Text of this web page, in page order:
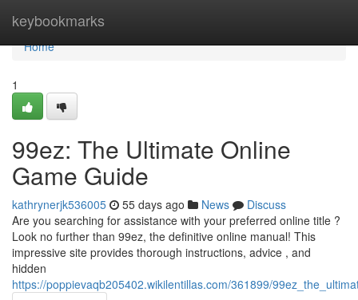
keybookmarks
Home
Home
1
99ez: The Ultimate Online
Game Guide
kathrynerjk536005 55 days ago News
Discuss
Are you searching for assistance with your preferred online title ?
Look no further than 99ez, the definitive online manual! This
impressive site provides thorough instructions, advice , and
hidden
https://poppievaqb205402.wikilentillas.com/361899/